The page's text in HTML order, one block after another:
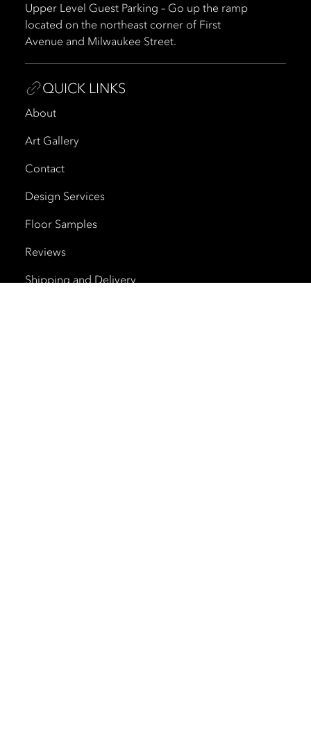
Upper Level Guest Parking – Go up the ramp
located on the northeast corner of First
Avenue and Milwaukee Street.
QUICK LINKS
About
Art Gallery
Contact
Design Services
Floor Samples
Reviews
Shipping and Delivery